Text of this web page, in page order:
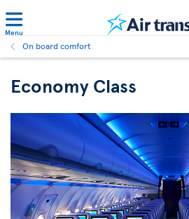
Menu
On board comfort
Economy Class